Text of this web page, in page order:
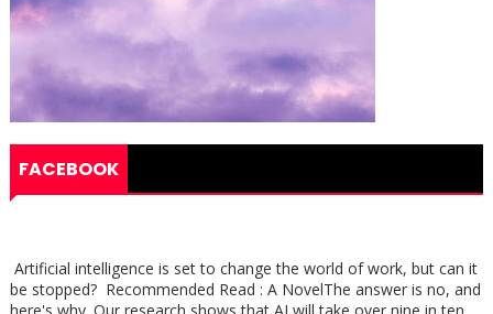
FACEBOOK
Artificial intelligence is set to change the world of work, but can it
be stopped? Recommended Read : A NovelThe answer is no, and